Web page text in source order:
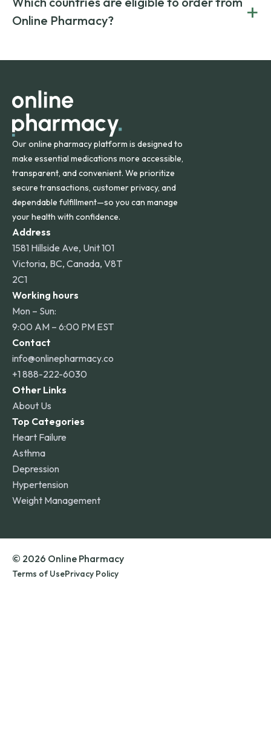
on both brand-name and generic prescriptions without
compromising on safety or quality.
Canada and India. All prescriptions are carefully reviewed
and filled by trusted, accredited pharmacies to ensure
Online Pharmacy?
+
orders within the contiguous U.S., while additional fees may
Our online pharmacy platform is designed to
make essential medications more accessible,
transparent, and convenient. We prioritize
secure transactions, customer privacy, and
dependable fulfillment—so you can manage
your health with confidence.
Address
1581 Hillside Ave, Unit 101
Victoria, BC, Canada, V8T
2C1
Working hours
Mon – Sun:
9:00 AM – 6:00 PM EST
Contact
info@onlinepharmacy.co
+1 888-222-6030
Other Links
About Us
Top Categories
Heart Failure
Asthma
Depression
Hypertension
Weight Management
© 2026 Online Pharmacy
Terms of UsePrivacy Policy